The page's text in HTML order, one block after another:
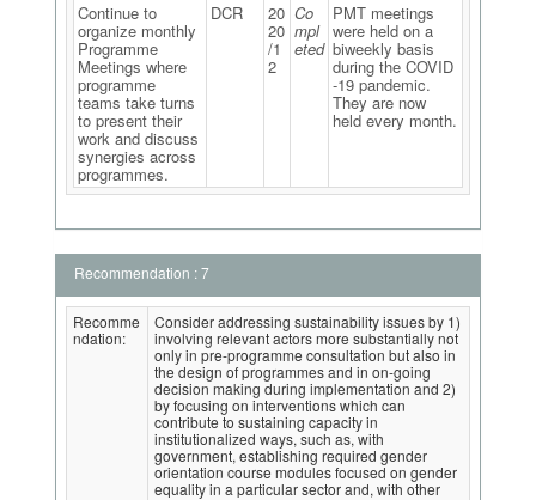
Continue to
organize monthly
Programme
Meetings where
programme
teams take turns
to present their
work and discuss
synergies across
programmes.
DCR 20
20
/1
2
Co
mpl
eted
PMT meetings
were held on a
biweekly basis
during the COVID
-19 pandemic.
They are now
held every month.
Recommendation : 7
Recomme
ndation:
Consider addressing sustainability issues by 1)
involving relevant actors more substantially not
only in pre-programme consultation but also in
the design of programmes and in on-going
decision making during implementation and 2)
by focusing on interventions which can
contribute to sustaining capacity in
institutionalized ways, such as, with
government, establishing required gender
orientation course modules focused on gender
equality in a particular sector and, with other